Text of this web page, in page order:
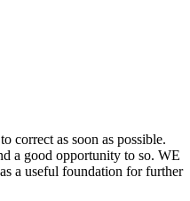
as soon as possible.
a good opportunity to so. WE
a useful foundation for further